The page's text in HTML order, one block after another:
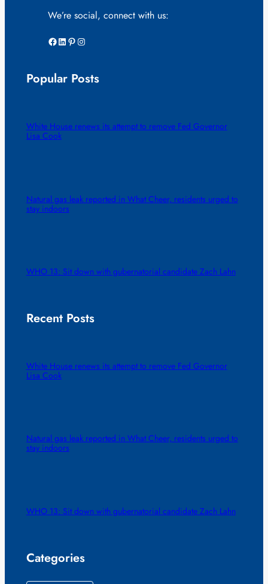
We’re social, connect with us:
Facebook LinkedIn Pinterest Instagram
Popular Posts
White House renews its attempt to remove Fed Governor
Lisa Cook
Natural gas leak reported in What Cheer, residents urged to
stay indoors
WHO 13: Sit down with gubernatorial candidate Zach Lahn
Recent Posts
White House renews its attempt to remove Fed Governor
Lisa Cook
Natural gas leak reported in What Cheer, residents urged to
stay indoors
WHO 13: Sit down with gubernatorial candidate Zach Lahn
Categories